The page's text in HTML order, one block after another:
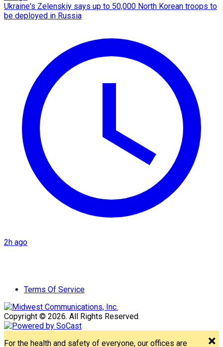
Ukraine's Zelenskiy says up to 50,000 North Korean troops to
be deployed in Russia
2h ago
Terms Of Service
Copyright © 2026. All Rights Reserved.
For the health and safety of everyone, our offices are